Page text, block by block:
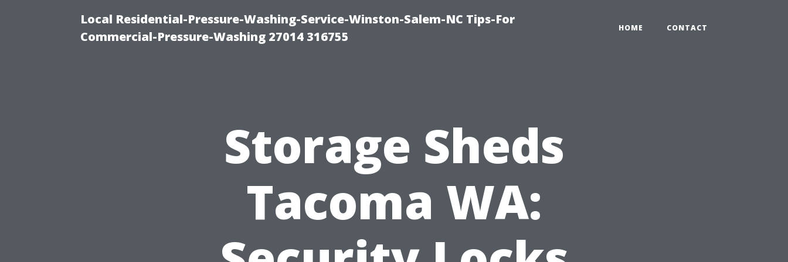
Local Residential-Pressure-Washing-Service-Winston-Salem-NC Tips-For
Commercial-Pressure-Washing 27014 316755
HOME CONTACT
Storage Sheds
Tacoma WA: